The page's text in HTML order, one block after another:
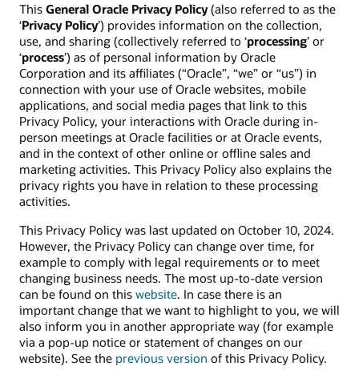
This General Oracle Privacy Policy(also referred to as the
‘Privacy Policy’) provides information on the collection,
use, and sharing (collectively referred to ‘processing’ or
‘process’) as of personal information by Oracle
Corporation and its affiliates (“Oracle”, “we” or “us”) in
connection with your use of Oracle websites, mobile
applications, and social media pages that link to this
Privacy Policy, your interactions with Oracle during in-
person meetings at Oracle facilities or at Oracle events,
and in the context of other online or offline sales and
marketing activities. This Privacy Policy also explains the
privacy rights you have in relation to these processing
activities.
This Privacy Policy was last updated on October 10, 2024.
However, the Privacy Policy can change over time, for
example to comply with legal requirements or to meet
changing business needs. The most up-to-date version
can be found on this website. In case there is an
important change that we want to highlight to you, we will
also inform you in another appropriate way (for example
via a pop-up notice or statement of changes on our
website). See the previous version of this Privacy Policy.